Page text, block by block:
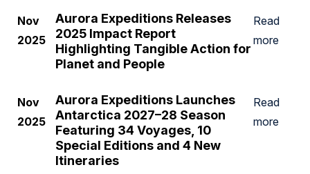
Nov
2025
Aurora Expeditions Releases
2025 Impact Report
Highlighting Tangible Action for
Planet and People
Read
more
Nov
2025
Aurora Expeditions Launches
Antarctica 2027–28 Season
Featuring 34 Voyages, 10
Special Editions and 4 New
Itineraries
Read
more